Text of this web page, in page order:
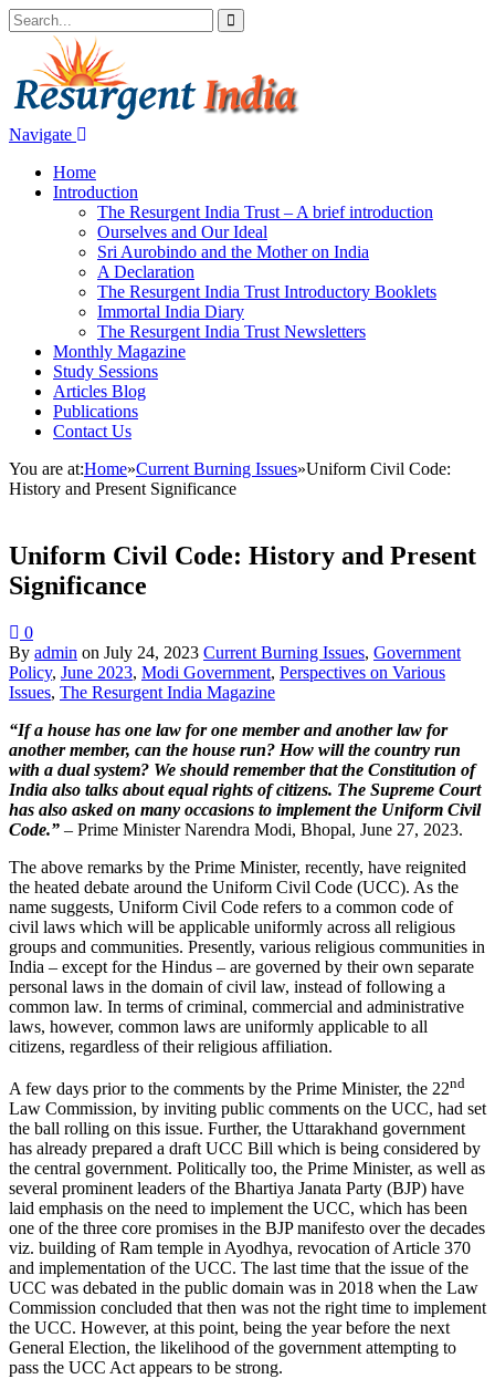
Navigate
Home
Introduction
The Resurgent India Trust – A brief introduction
Ourselves and Our Ideal
Sri Aurobindo and the Mother on India
A Declaration
The Resurgent India Trust Introductory Booklets
Immortal India Diary
The Resurgent India Trust Newsletters
Monthly Magazine
Study Sessions
Articles Blog
Publications
Contact Us
You are at:Home»Current Burning Issues»Uniform Civil Code:
History and Present Significance
Uniform Civil Code: History and Present
Significance
0
By admin on July 24, 2023 Current Burning Issues, Government
Policy, June 2023, Modi Government, Perspectives on Various
Issues, The Resurgent India Magazine
“If a house has one law for one member and another law for
another member, can the house run? How will the country run
with a dual system? We should remember that the Constitution of
India also talks about equal rights of citizens. The Supreme Court
has also asked on many occasions to implement the Uniform Civil
Code.” – Prime Minister Narendra Modi, Bhopal, June 27, 2023.
The above remarks by the Prime Minister, recently, have reignited
the heated debate around the Uniform Civil Code (UCC). As the
name suggests, Uniform Civil Code refers to a common code of
civil laws which will be applicable uniformly across all religious
groups and communities. Presently, various religious communities in
India – except for the Hindus – are governed by their own separate
personal laws in the domain of civil law, instead of following a
common law. In terms of criminal, commercial and administrative
laws, however, common laws are uniformly applicable to all
citizens, regardless of their religious affiliation.
A few days prior to the comments by the Prime Minister, the 22nd
Law Commission, by inviting public comments on the UCC, had set
the ball rolling on this issue. Further, the Uttarakhand government
has already prepared a draft UCC Bill which is being considered by
the central government. Politically too, the Prime Minister, as well as
several prominent leaders of the Bhartiya Janata Party (BJP) have
laid emphasis on the need to implement the UCC, which has been
one of the three core promises in the BJP manifesto over the decades
viz. building of Ram temple in Ayodhya, revocation of Article 370
and implementation of the UCC. The last time that the issue of the
UCC was debated in the public domain was in 2018 when the Law
Commission concluded that then was not the right time to implement
the UCC. However, at this point, being the year before the next
General Election, the likelihood of the government attempting to
pass the UCC Act appears to be strong.